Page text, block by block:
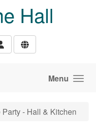
Hall
Menu
Party - Hall & Kitchen